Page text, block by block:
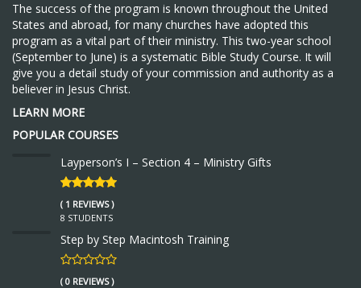
The success of the program is known throughout the United
States and abroad, for many churches have adopted this
program as a vital part of their ministry. This two-year school
(September to June) is a systematic Bible Study Course. It will
give you a detail study of your commission and authority as a
believer in Jesus Christ.
LEARN MORE
POPULAR COURSES
Layperson’s I – Section 4 – Ministry Gifts
( 1 REVIEWS )
8 STUDENTS
Step by Step Macintosh Training
( 0 REVIEWS )